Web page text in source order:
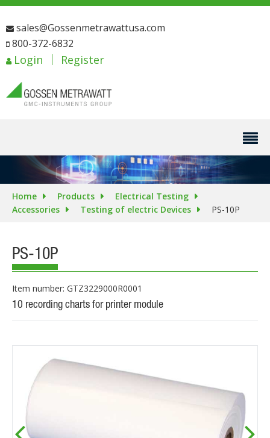
sales@Gossenmetrawattusa.com
800-372-6832
Login Register
Home Products
Electrical Testing
Accessories
Testing of electric Devices PS-10P
PS-10P
Item number: GTZ3229000R0001
10 recording charts for printer module